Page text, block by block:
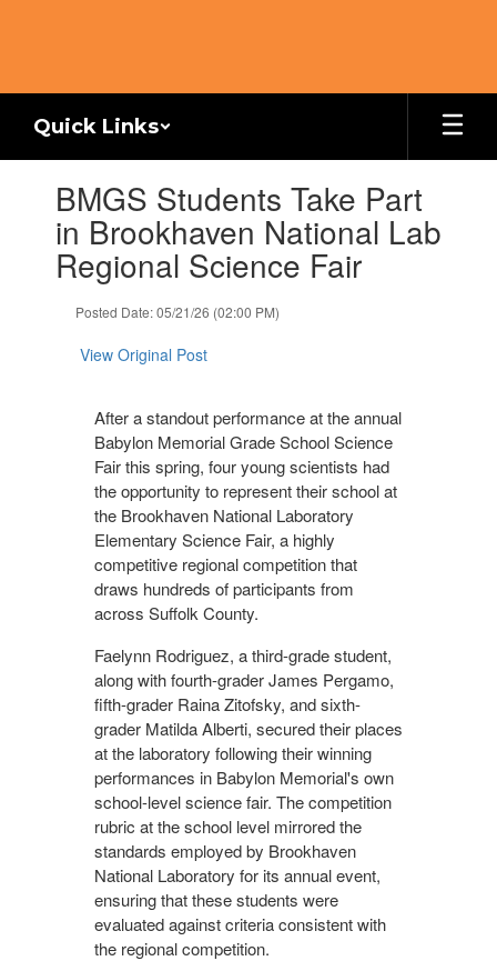
Quick Links
slides.BMGS Students Take Part
in Brookhaven National Lab
Regional Science Fair
Posted Date: 05/21/26 (02:00 PM)
View Original Post
After a standout performance at the annual
Babylon Memorial Grade School Science
Fair this spring, four young scientists had
the opportunity to represent their school at
the Brookhaven National Laboratory
Elementary Science Fair, a highly
competitive regional competition that
draws hundreds of participants from
across Suffolk County.
Faelynn Rodriguez, a third-grade student,
along with fourth-grader James Pergamo,
fifth-grader Raina Zitofsky, and sixth-
grader Matilda Alberti, secured their places
at the laboratory following their winning
performances in Babylon Memorial's own
school-level science fair. The competition
rubric at the school level mirrored the
standards employed by Brookhaven
National Laboratory for its annual event,
ensuring that these students were
evaluated against criteria consistent with
the regional competition.